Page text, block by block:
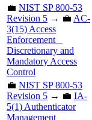
💼 NIST SP 800-53
Revision 5 → 💼 AC-
3(15) Access
Enforcement _
Discretionary and
Mandatory Access
Control
💼 NIST SP 800-53
Revision 5 → 💼 IA-
5(1) Authenticator
Management _